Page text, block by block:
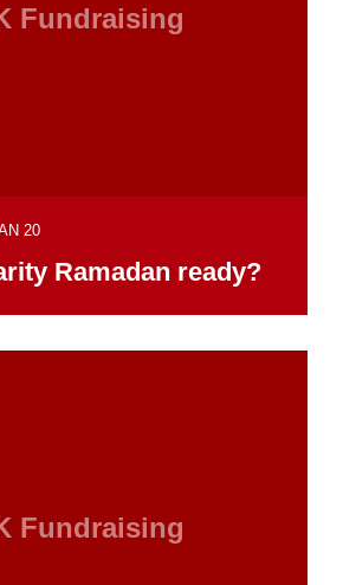
Fundraising
20
Ramadan ready?
Fundraising